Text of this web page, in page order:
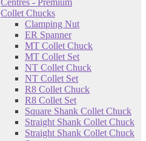
Centres - Premium
Collet Chucks
Clamping Nut
ER Spanner
MT Collet Chuck
MT Collet Set
NT Collet Chuck
NT Collet Set
R8 Collet Chuck
R8 Collet Set
Square Shank Collet Chuck
Straight Shank Collet Chuck
Straight Shank Collet Chuck